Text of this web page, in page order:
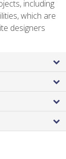
including
which are
designers